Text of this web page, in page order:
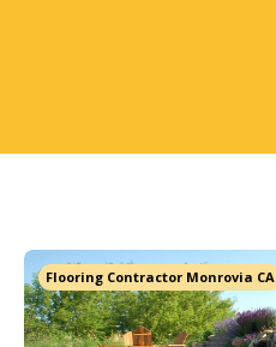
Flooring Contractor Monrovia CA